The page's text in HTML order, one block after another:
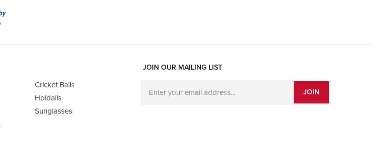
Cricket Balls
Holdalls
Sunglasses
JOIN OUR MAILING LIST
JOIN